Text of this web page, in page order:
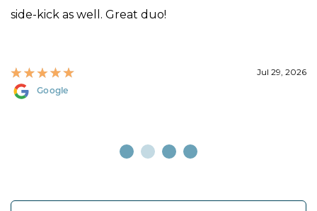
side-kick as well. Great duo!
Jul 29, 2026
Google